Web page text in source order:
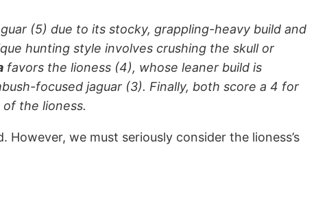
(5) due to its stocky, grappling-heavy build and
hunting style involves crushing the skull or
favors the lioness (4), whose leaner build is
focused jaguar (3). Finally, both score a 4 for
the lioness.
we must seriously consider the lioness’s